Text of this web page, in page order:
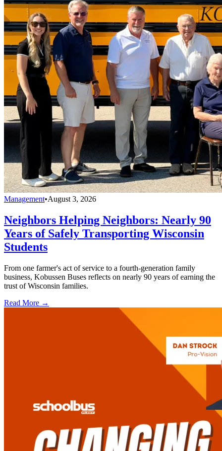
Management•August 3, 2026
Neighbors Helping Neighbors: Nearly 90
Years of Safely Transporting Wisconsin
Students
From one farmer's act of service to a fourth-generation family
business, Kobussen Buses reflects on nearly 90 years of earning the
trust of Wisconsin families.
Read More →